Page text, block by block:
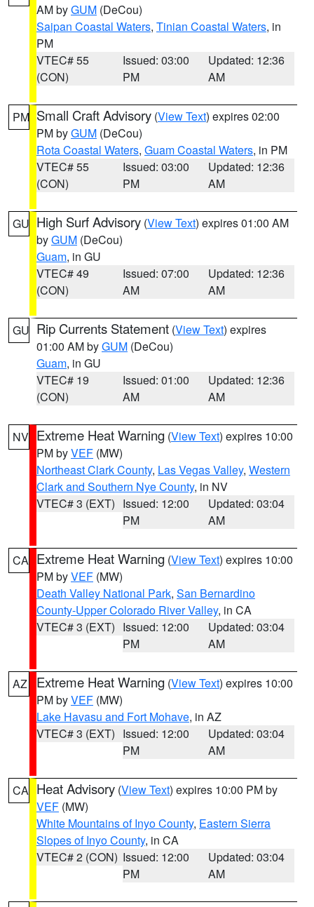
AM byGUM (DeCou)
Saipan Coastal Waters, Tinian Coastal Waters, in
PM
VTEC# 55
(CON)
Issued: 03:00
PM
Updated: 12:36
AM
PM Small Craft Advisory (View Text) expires 02:00
PM byGUM (DeCou)
Rota Coastal Waters, Guam Coastal Waters, in PM
VTEC# 55
(CON)
Issued: 03:00
PM
Updated: 12:36
AM
GU High Surf Advisory (View Text) expires 01:00 AM
byGUM (DeCou)
Guam, in GU
VTEC# 49
(CON)
Issued: 07:00
AM
Updated: 12:36
AM
GU Rip Currents Statement (View Text) expires
01:00 AM byGUM (DeCou)
Guam, in GU
VTEC# 19
(CON)
Issued: 01:00
AM
Updated: 12:36
AM
NV Extreme Heat Warning (View Text) expires 10:00
PM byVEF (MW)
Northeast Clark County, Las Vegas Valley, Western
Clark and Southern Nye County, in NV
VTEC# 3 (EXT) Issued: 12:00
PM
Updated: 03:04
AM
CA Extreme Heat Warning (View Text) expires 10:00
PM byVEF (MW)
Death Valley National Park, San Bernardino
County-Upper Colorado River Valley, in CA
VTEC# 3 (EXT) Issued: 12:00
PM
Updated: 03:04
AM
AZ Extreme Heat Warning (View Text) expires 10:00
PM byVEF (MW)
Lake Havasu and Fort Mohave, in AZ
VTEC# 3 (EXT) Issued: 12:00
PM
Updated: 03:04
AM
CA Heat Advisory (View Text) expires 10:00 PM by
VEF (MW)
White Mountains of Inyo County, Eastern Sierra
Slopes of Inyo County, in CA
VTEC# 2 (CON) Issued: 12:00
PM
Updated: 03:04
AM